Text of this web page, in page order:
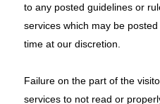
to any posted guidelines or
services which may be
time at our discretion.
Failure on the part of the
services to not read or